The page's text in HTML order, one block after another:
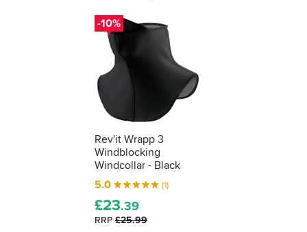
-10%
Rev'it Wrapp 3
Windblocking
Windcollar - Black
5.0
(1)
£23.39
RRP £25.99